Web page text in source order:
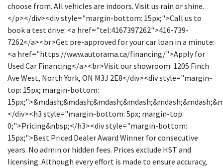
choose from. All vehicles are indoors. Visit us rain or shine.
</p></div><div style="margin-bottom: 15px;">Call us to
book a test drive: <a href="tel:4167397262">416-739-
7262</a><br>Get pre-approved for your car loan in a minute:
<a href="https://www.autorama.ca/financing/">Apply for
Used Car Financing</a><br>Visit our showroom: 1205 Finch
Ave West, North York, ON M3J 2E8</div><div style="margin-
top: 15px; margin-bottom:
</div><h3 style="margin-bottom: 5px; margin-top:
0;">Pricing&nbsp;</h3><div style="margin-bottom:
15px;">Best Priced Dealer Award Winner for consecutive
years. No admin or hidden fees. Prices exclude HST and
licensing. Although every effort is made to ensure accuracy,